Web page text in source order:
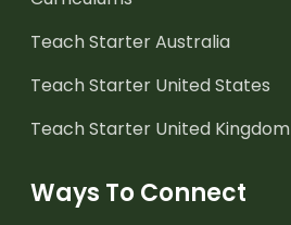
Teach Starter Australia
Teach Starter United States
Teach Starter United Kingdom
Ways To Connect